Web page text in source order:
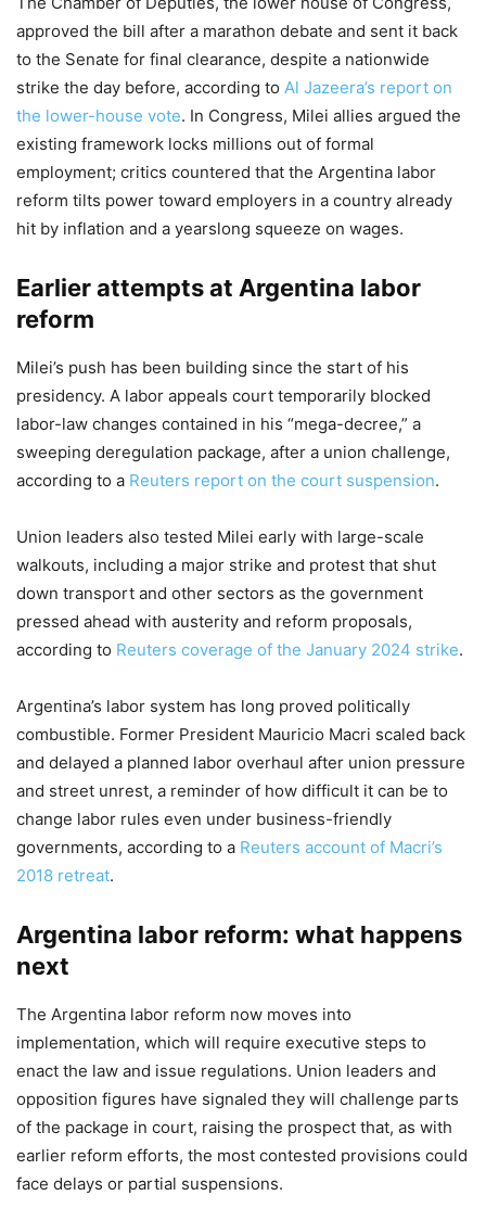
approved the bill after a marathon debate and sent it back
to the Senate for final clearance, despite a nationwide
strike the day before, according to Al Jazeera’s report on
the lower-house vote. In Congress, Milei allies argued the
existing framework locks millions out of formal
employment; critics countered that the Argentina labor
reform tilts power toward employers in a country already
hit by inflation and a yearslong squeeze on wages.
Earlier attempts at Argentina labor
reform
Milei’s push has been building since the start of his
presidency. A labor appeals court temporarily blocked
labor-law changes contained in his “mega-decree,” a
sweeping deregulation package, after a union challenge,
according to a Reuters report on the court suspension.
Union leaders also tested Milei early with large-scale
walkouts, including a major strike and protest that shut
down transport and other sectors as the government
pressed ahead with austerity and reform proposals,
according to Reuters coverage of the January 2024 strike.
Argentina’s labor system has long proved politically
combustible. Former President Mauricio Macri scaled back
and delayed a planned labor overhaul after union pressure
and street unrest, a reminder of how difficult it can be to
change labor rules even under business-friendly
governments, according to a Reuters account of Macri’s
2018 retreat.
Argentina labor reform: what happens
next
The Argentina labor reform now moves into
implementation, which will require executive steps to
enact the law and issue regulations. Union leaders and
opposition figures have signaled they will challenge parts
of the package in court, raising the prospect that, as with
earlier reform efforts, the most contested provisions could
face delays or partial suspensions.